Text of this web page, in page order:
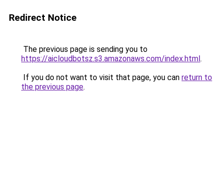
Redirect Notice
The previous page is sending you to
https://aicloudbotsz.s3.amazonaws.com/index.html.
If you do not want to visit that page, you can return to
the previous page.